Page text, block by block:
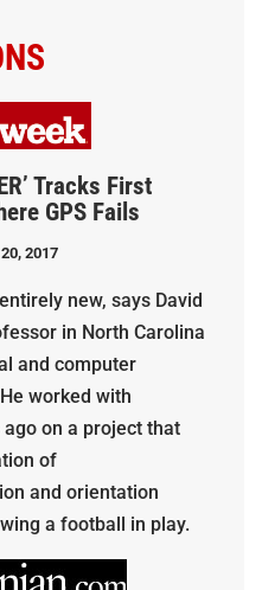
Tracks First
GPS Fails
2017
new, says David
in North Carolina
and computer
worked with
on a project that
of
and orientation
a football in play.